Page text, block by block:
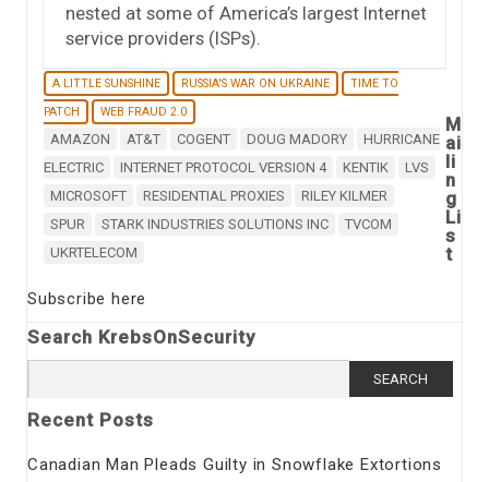
nested at some of America’s largest Internet
service providers (ISPs).
A LITTLE SUNSHINE RUSSIA'S WAR ON UKRAINE
TIME TO
PATCH
WEB FRAUD 2.0
AMAZON AT&T COGENT DOUG MADORY
HURRICANE
ELECTRIC
INTERNET PROTOCOL VERSION 4 KENTIK
LVS
MICROSOFT
RESIDENTIAL PROXIES
RILEY KILMER
SPUR
STARK INDUSTRIES SOLUTIONS INC
TVCOM
UKRTELECOM
M
ai
li
n
g
Li
s
t
Subscribe here
Search KrebsOnSecurity
for:
Recent Posts
Canadian Man Pleads Guilty in Snowflake Extortions